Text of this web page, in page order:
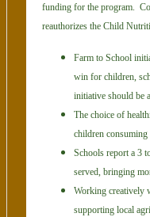
funding for the program.
reauthorizes the Child
Farm to School
win for children,
initiative should be
The choice of
children
Schools report a 3
served, bringing
Working creatively
supporting local